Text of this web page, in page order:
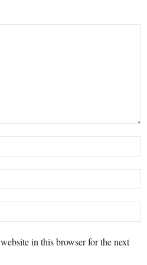
in this browser for the next